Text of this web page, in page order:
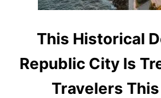
This Historical
Republic City Is
Travelers